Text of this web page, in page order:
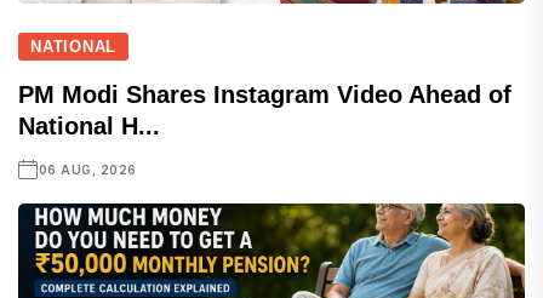
NATIONAL
PM Modi Shares Instagram Video Ahead of
National H...
06 AUG, 2026